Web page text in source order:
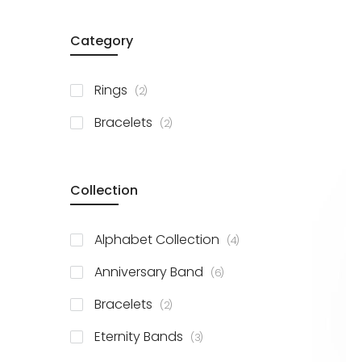
Category
Rings 2items
Bracelets 2items
Collection
Alphabet Collection 4items
Anniversary Band 6items
Bracelets 2items
Eternity Bands 3items